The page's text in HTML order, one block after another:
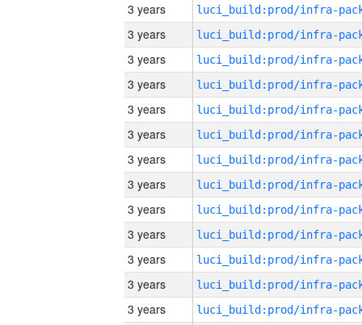
3 years
3 years
3 years
3 years
3 years
3 years
3 years
3 years
3 years
3 years
3 years
3 years
3 years